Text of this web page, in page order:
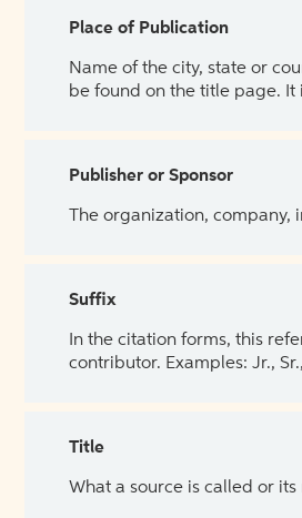
Place of Publication
Name of the city, state or
be found on the title page.
Publisher or Sponsor
The organization,
Suffix
In the citation forms, this
contributor. Examples: Jr.,
Title
What a source is called or